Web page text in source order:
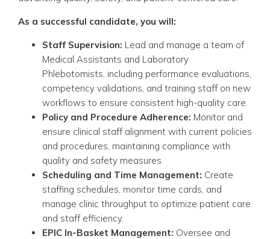
As a successful candidate, you will:
Staff Supervision: Lead and manage a team of
Medical Assistants and Laboratory
Phlebotomists, including performance evaluations,
competency validations, and training staff on new
workflows to ensure consistent high-quality care.
Policy and Procedure Adherence: Monitor and
ensure clinical staff alignment with current policies
and procedures, maintaining compliance with
quality and safety measures.
Scheduling and Time Management: Create
staffing schedules, monitor time cards, and
manage clinic throughput to optimize patient care
and staff efficiency.
EPIC In-Basket Management: Oversee and